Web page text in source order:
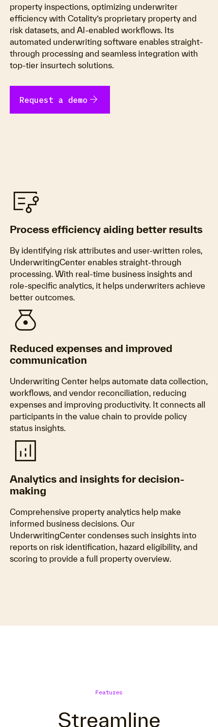
property inspections, optimizing underwriter
efficiency with Cotality’s proprietary property and
risk datasets, and AI-enabled workflows. Its
automated underwriting software enables straight-
through processing and seamless integration with
top-tier insurtech solutions.
Request a demo arrow_forward
flowsheet
Process efficiency aiding better results
By identifying risk attributes and user-written roles,
UnderwritingCenter enables straight-through
processing. With real-time business insights and
role-specific analytics, it helps underwriters achieve
better outcomes.
money_bag
Reduced expenses and improved
communication
Underwriting Center helps automate data collection,
workflows, and vendor reconciliation, reducing
expenses and improving productivity. It connects all
participants in the value chain to provide policy
status insights.
analytics
Analytics and insights for decision-
making
Comprehensive property analytics help make
informed business decisions. Our
UnderwritingCenter condenses such insights into
reports on risk identification, hazard eligibility, and
scoring to provide a full property overview.
Features
Streamline